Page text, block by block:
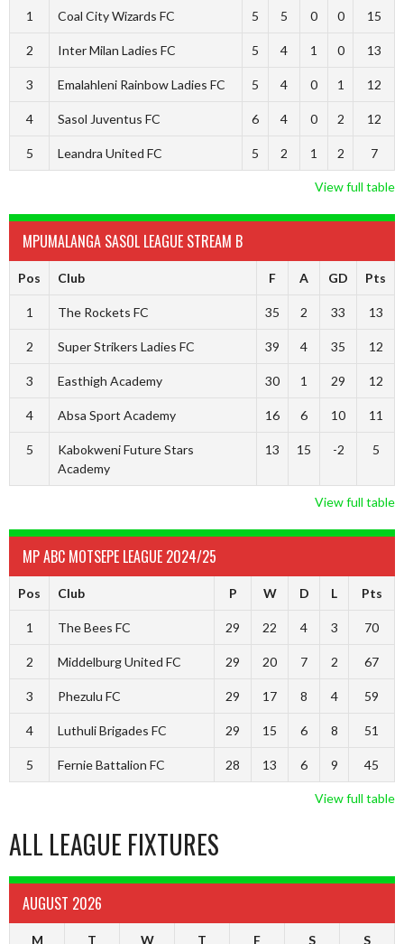
1 Coal City Wizards FC 5 5 0 0 15
2 Inter Milan Ladies FC 5 4 1 0 13
3 Emalahleni Rainbow Ladies FC 5 4 0 1 12
4 Sasol Juventus FC 6 4 0 2 12
5 Leandra United FC 5 2 1 2 7
View full table
MPUMALANGA SASOL LEAGUE STREAM B
Pos Club F A GD Pts
1 The Rockets FC 35 2 33 13
2 Super Strikers Ladies FC 39 4 35 12
3 Easthigh Academy 30 1 29 12
4 Absa Sport Academy 16 6 10 11
5
Kabokweni Future Stars
Academy
13 15 -2 5
View full table
MP ABC MOTSEPE LEAGUE 2024/25
Pos Club P W D L Pts
1 The Bees FC 29 22 4 3 70
2 Middelburg United FC 29 20 7 2 67
3 Phezulu FC 29 17 8 4 59
4 Luthuli Brigades FC 29 15 6 8 51
5 Fernie Battalion FC 28 13 6 9 45
View full table
ALL LEAGUE FIXTURES
AUGUST 2026
M T W T F S S